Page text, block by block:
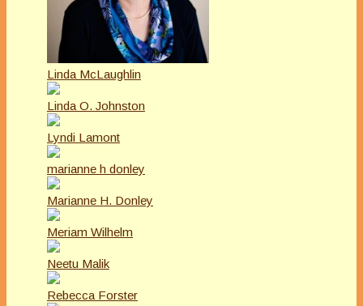
Linda McLaughlin
Linda O. Johnston
Lyndi Lamont
marianne h donley
Marianne H. Donley
Meriam Wilhelm
Neetu Malik
Rebecca Forster